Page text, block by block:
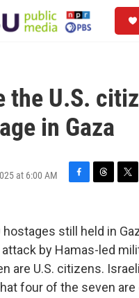
the U.S.
in Gaza
at 6:00 AM
F
e
b
o
o
k
T
e
a
d
s
T
t
t
e
r
hostages still held in
attack by Hamas-led
are U.S. citizens.
four of the seven are